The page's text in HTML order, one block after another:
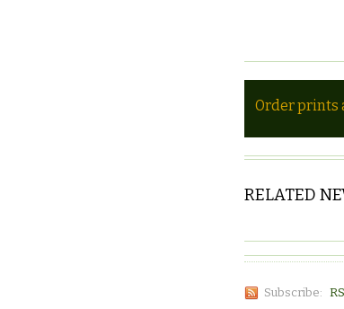
Order prints
RELATED
Subscribe: